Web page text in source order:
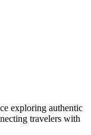
exploring authentic
travelers with